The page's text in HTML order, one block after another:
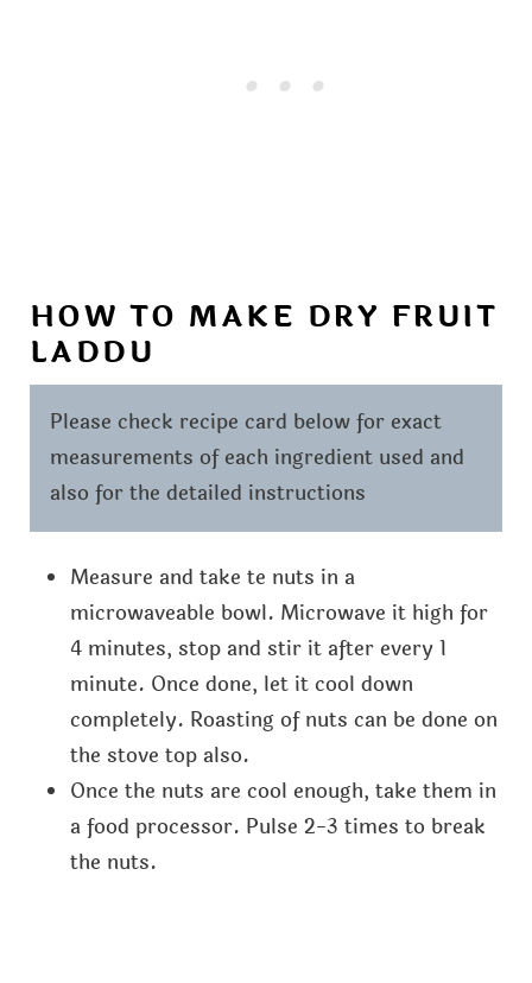
HOW TO MAKE DRY FRUIT
LADDU
Please check recipe card below for exact
measurements of each ingredient used and
also for the detailed instructions
Measure and take te nuts in a
microwaveable bowl. Microwave it high for
4 minutes, stop and stir it after every 1
minute. Once done, let it cool down
completely. Roasting of nuts can be done on
the stove top also.
Once the nuts are cool enough, take them in
a food processor. Pulse 2-3 times to break
the nuts.